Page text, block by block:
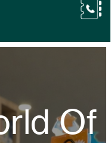
Of